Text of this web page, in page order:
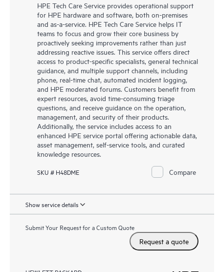
HPE Tech Care Service provides operational support
for HPE hardware and software, both on-premises
and as-a-service. HPE Tech Care Service helps IT
teams to focus and grow their core business by
proactively seeking improvements rather than just
addressing reactive issues. This service offers direct
access to product-specific specialists, general technical
guidance, and multiple support channels, including
phone, real-time chat, automated incident logging,
and HPE moderated forums. Customers benefit from
expert resources, avoid time-consuming triage
questions, and receive guidance on the operation,
management, and security of their products.
Additionally, the service includes access to an
enhanced HPE service portal offering actionable data,
asset management, self-service tools, and curated
knowledge resources.
SKU # H48DME Compare
Show service details
Submit Your Request for a Custom Quote
Request a quote